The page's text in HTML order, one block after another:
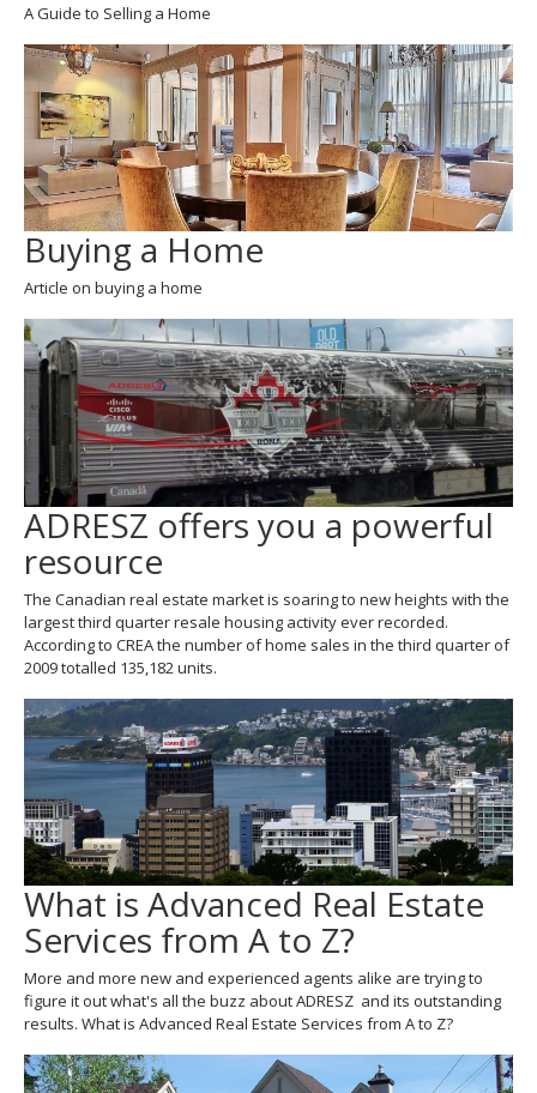
A Guide to Selling a Home
Buying a Home
Article on buying a home
ADRESZ offers you a powerful
resource
The Canadian real estate market is soaring to new heights with the
largest third quarter resale housing activity ever recorded.
According to CREA the number of home sales in the third quarter of
2009 totalled 135,182 units.
What is Advanced Real Estate
Services from A to Z?
More and more new and experienced agents alike are trying to
figure it out what's all the buzz about ADRESZ and its outstanding
results. What is Advanced Real Estate Services from A to Z?